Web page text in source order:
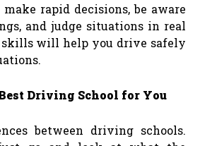
rapid decisions, be aware
and judge situations in real
will help you drive safely
Driving School for You
between driving schools.